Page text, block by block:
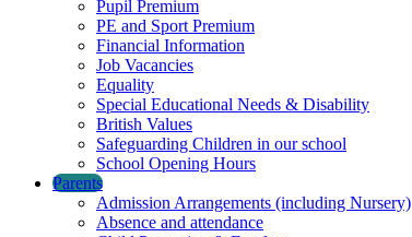
Pupil Premium
PE and Sport Premium
Financial Information
Job Vacancies
Equality
Special Educational Needs & Disability
British Values
Safeguarding Children in our school
School Opening Hours
Parents
Admission Arrangements (including Nursery)
Absence and attendance